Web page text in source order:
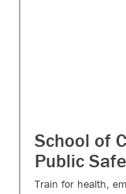
School of
Public
Train for health,